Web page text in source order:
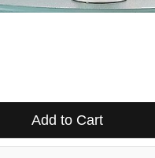
Add to Cart